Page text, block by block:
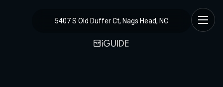
5407 S Old Duffer Ct, Nags Head, NC